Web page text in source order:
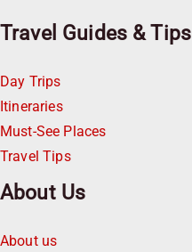
Travel Guides & Tips
Day Trips
Itineraries
Must-See Places
Travel Tips
About Us
About us